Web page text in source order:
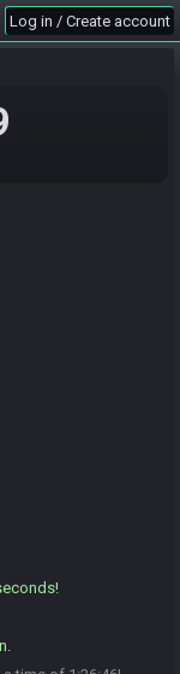
Log in / Create account